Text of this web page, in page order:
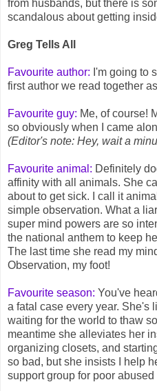
from husbands, but there is
scandalous about getting
Greg Tells All
Favourite author: I'm going to
first author we read together
Favourite guy: Me, of course!
so obviously when I came
(Editor's note: Hey, wait a
Favourite animal: Definitely
affinity with all animals. She
about to get sick. I call it
simple observation. What a
super mind powers are so
the national anthem to keep
The last time she read my
Observation, my foot!
Favourite season: You've
a fatal case every year. She's
waiting for the world to thaw
meantime she alleviates her
organizing closets, and
so bad, but she insists I help
support group for poor abused